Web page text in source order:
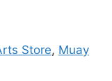
Store, Muay